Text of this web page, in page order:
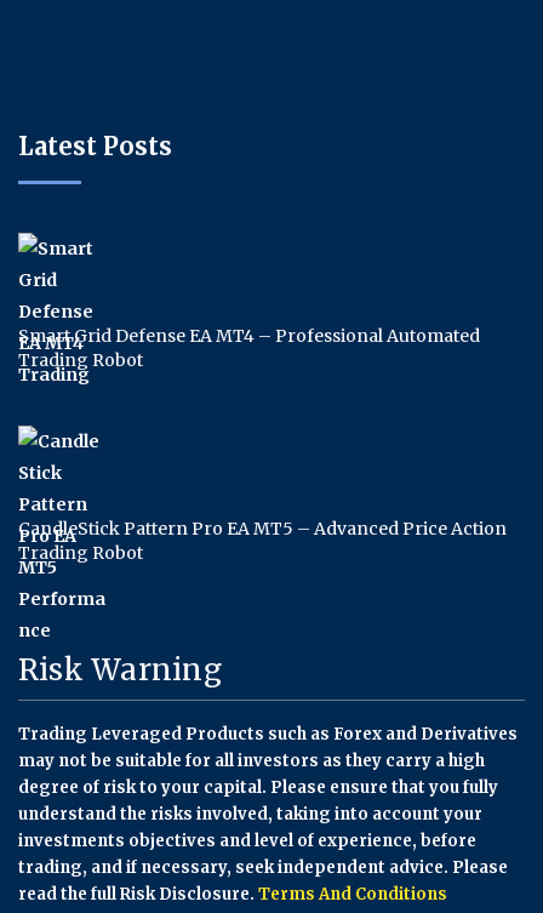
Latest Posts
Smart Grid Defense EA MT4 – Professional Automated
Trading Robot
CandleStick Pattern Pro EA MT5 – Advanced Price Action
Trading Robot
Risk Warning
Trading Leveraged Products such as Forex and Derivatives
may not be suitable for all investors as they carry a high
degree of risk to your capital. Please ensure that you fully
understand the risks involved, taking into account your
investments objectives and level of experience, before
trading, and if necessary, seek independent advice. Please
read the full Risk Disclosure. Terms And Conditions